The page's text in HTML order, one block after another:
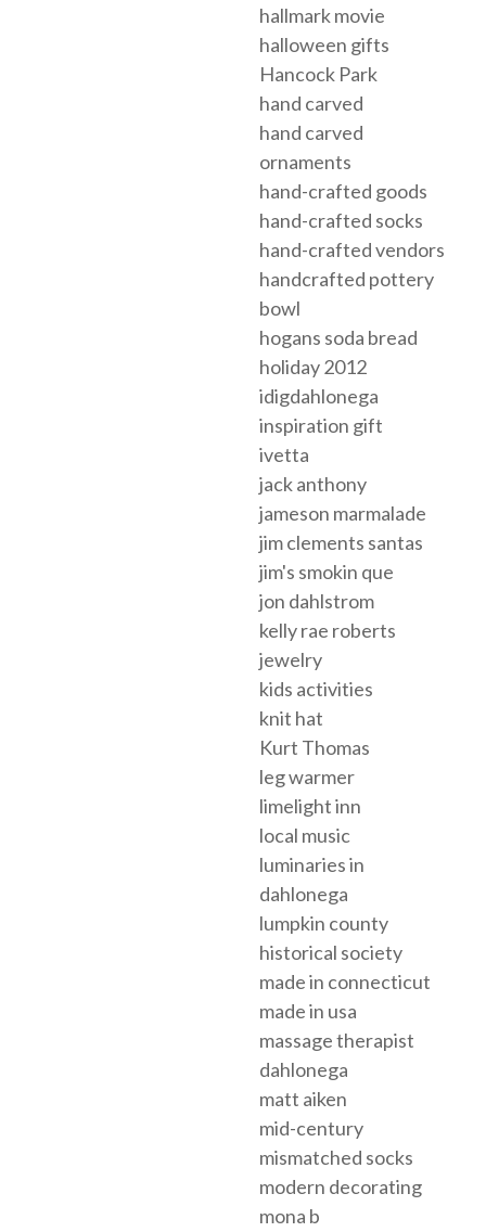
hallmark movie
halloween gifts
Hancock Park
hand carved
hand carved
ornaments
hand-crafted goods
hand-crafted socks
hand-crafted vendors
handcrafted pottery
bowl
hogans soda bread
holiday 2012
idigdahlonega
inspiration gift
ivetta
jack anthony
jameson marmalade
jim clements santas
jim's smokin que
jon dahlstrom
kelly rae roberts
jewelry
kids activities
knit hat
Kurt Thomas
leg warmer
limelight inn
local music
luminaries in
dahlonega
lumpkin county
historical society
made in connecticut
made in usa
massage therapist
dahlonega
matt aiken
mid-century
mismatched socks
modern decorating
mona b